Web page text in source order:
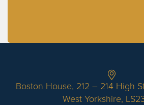
Boston House, 212 – 214 High
West Yorkshire,